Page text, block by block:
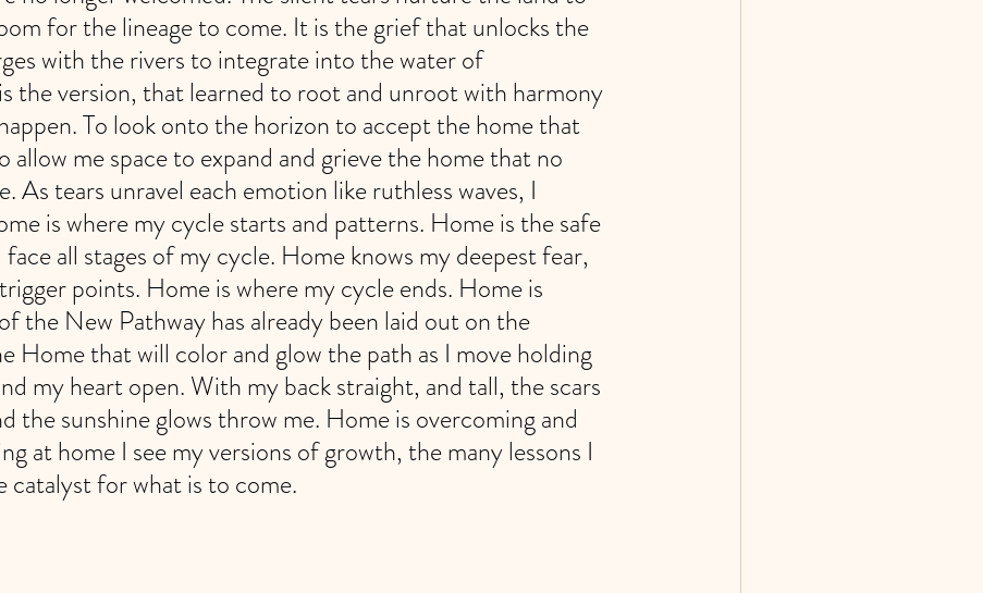
for the lineage to come. It is the grief that unlocks the
with the rivers to integrate into the water of
the version, that learned to root and unroot with harmony
To look onto the horizon to accept the home that
allow me space to expand and grieve the home that no
As tears unravel each emotion like ruthless waves, I
is where my cycle starts and patterns. Home is the safe
all stages of my cycle. Home knows my deepest fear,
points. Home is where my cycle ends. Home is
the New Pathway has already been laid out on the
Home that will color and glow the path as I move holding
my heart open. With my back straight, and tall, the scars
the sunshine glows throw me. Home is overcoming and
at home I see my versions of growth, the many lessons I
catalyst for what is to come.